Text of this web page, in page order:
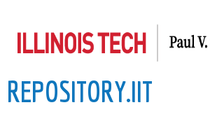
to
content
REPOSITORY.IIT